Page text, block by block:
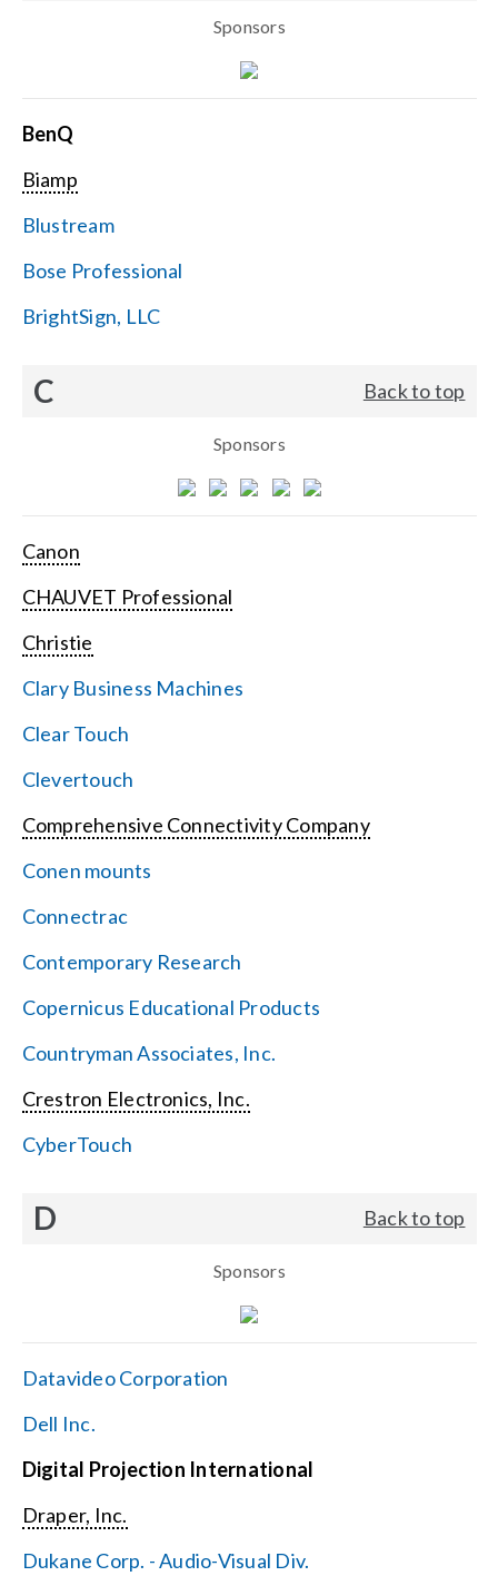
Sponsors
BenQ
Biamp
Blustream
Bose Professional
BrightSign, LLC
C Back to top
Sponsors
Canon
CHAUVET Professional
Christie
Clary Business Machines
Clear Touch
Clevertouch
Comprehensive Connectivity Company
Conen mounts
Connectrac
Contemporary Research
Copernicus Educational Products
Countryman Associates, Inc.
Crestron Electronics, Inc.
CyberTouch
D Back to top
Sponsors
Datavideo Corporation
Dell Inc.
Digital Projection International
Draper, Inc.
Dukane Corp. - Audio-Visual Div.